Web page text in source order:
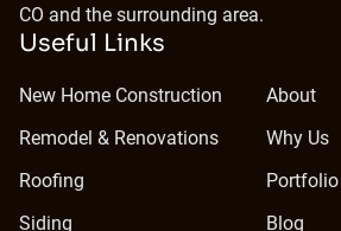
CO and the surrounding area.
Useful Links
New Home Construction
About
Remodel & Renovations
Why Us
Roofing
Portfolio
Siding
Blog